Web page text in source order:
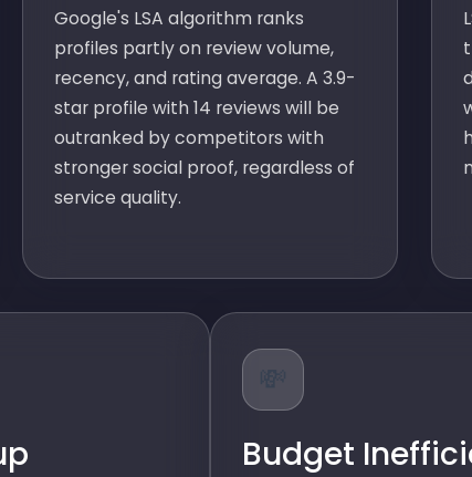
Google's LSA algorithm ranks
profiles partly on review volume,
recency, and rating average. A 3.9-
star profile with 14 reviews will be
outranked by competitors with
stronger social proof, regardless of
service quality.
Budget